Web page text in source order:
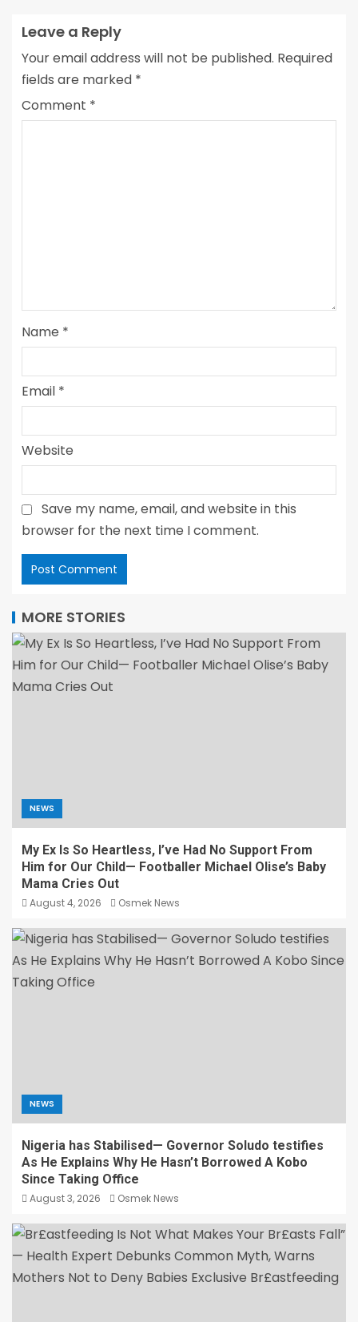
Leave a Reply
Your email address will not be published. Required
fields are marked *
Comment *
Name *
Email *
Website
Save my name, email, and website in this
browser for the next time I comment.
MORE STORIES
NEWS
My Ex Is So Heartless, I’ve Had No Support From
Him for Our Child— Footballer Michael Olise’s Baby
Mama Cries Out
August 4, 2026 Osmek News
NEWS
Nigeria has Stabilised— Governor Soludo testifies
As He Explains Why He Hasn’t Borrowed A Kobo
Since Taking Office
August 3, 2026 Osmek News